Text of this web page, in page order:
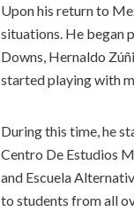
Upon his return to
situations. He began
Downs, Hernaldo
started playing with
During this time, he
Centro De Estudios
and Escuela
to students from all